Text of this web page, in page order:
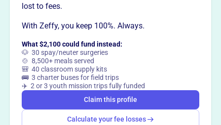
This profile hasn’t been claimed.
Want totell your story your
way
Claim this profile
lost to fees.
With Zeffy, you keep 100%. Always.
What $2,100 could fund instead:
🐶 30 spay/neuter surgeries
🍲 8,500+ meals served
🎒 40 classroom supply kits
🚌 3 charter buses for field trips
✈️ 2 or 3 youth mission trips fully funded
Claim this profile
Calculate your fee losses